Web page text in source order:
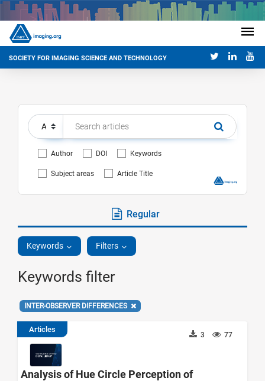
SOCIETY FOR IMAGING SCIENCE AND TECHNOLOGY
Author DOI Keywords
Subject areas Article Title
Regular
Keywords Filters
Keywords filter
INTER-OBSERVER DIFFERENCES
Articles
77
3
Analysis of Hue Circle Perception of